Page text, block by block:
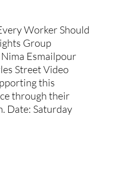
Worker Should
Group
Esmailpour
Street Video
this
through their
Date: Saturday